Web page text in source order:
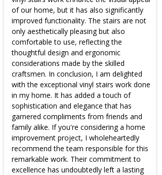
of our home, but it has also significantly
improved functionality. The stairs are not
only aesthetically pleasing but also
comfortable to use, reflecting the
thoughtful design and ergonomic
considerations made by the skilled
craftsmen. In conclusion, I am delighted
with the exceptional vinyl stairs work done
in my home. It has added a touch of
sophistication and elegance that has
garnered compliments from friends and
family alike. If you're considering a home
improvement project, I wholeheartedly
recommend the team responsible for this
remarkable work. Their commitment to
excellence has undoubtedly left a lasting